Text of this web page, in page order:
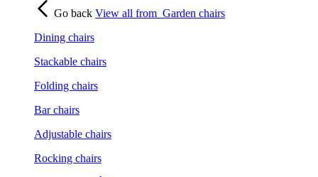
Go back View all from Garden chairs
Dining chairs
Stackable chairs
Folding chairs
Bar chairs
Adjustable chairs
Rocking chairs